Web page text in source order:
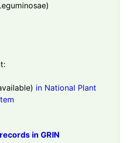
in National Plant
in GRIN